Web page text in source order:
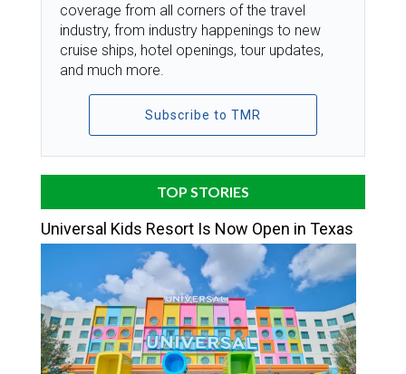
coverage from all corners of the travel
industry, from industry happenings to new
cruise ships, hotel openings, tour updates,
and much more.
Subscribe to TMR
TOP STORIES
Universal Kids Resort Is Now Open in Texas